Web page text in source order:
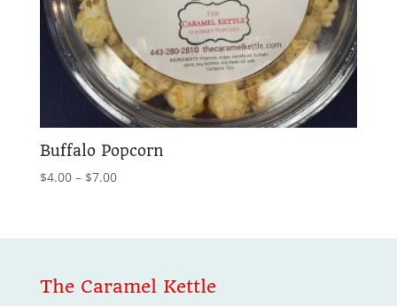
Buffalo Popcorn
$4.00 – $7.00Price
through
The Caramel Kettle